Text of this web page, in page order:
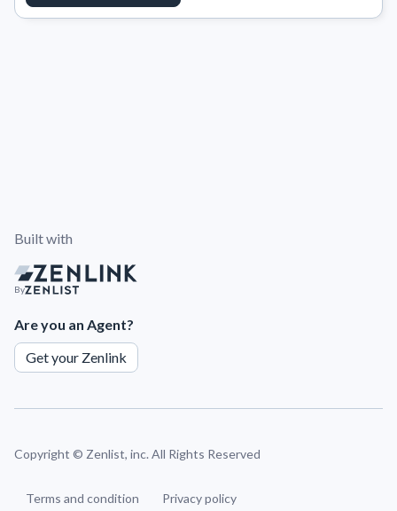
Built with
By
Are you an Agent?
Get your Zenlink
Copyright © Zenlist, inc. All Rights Reserved
Terms and condition Privacy policy